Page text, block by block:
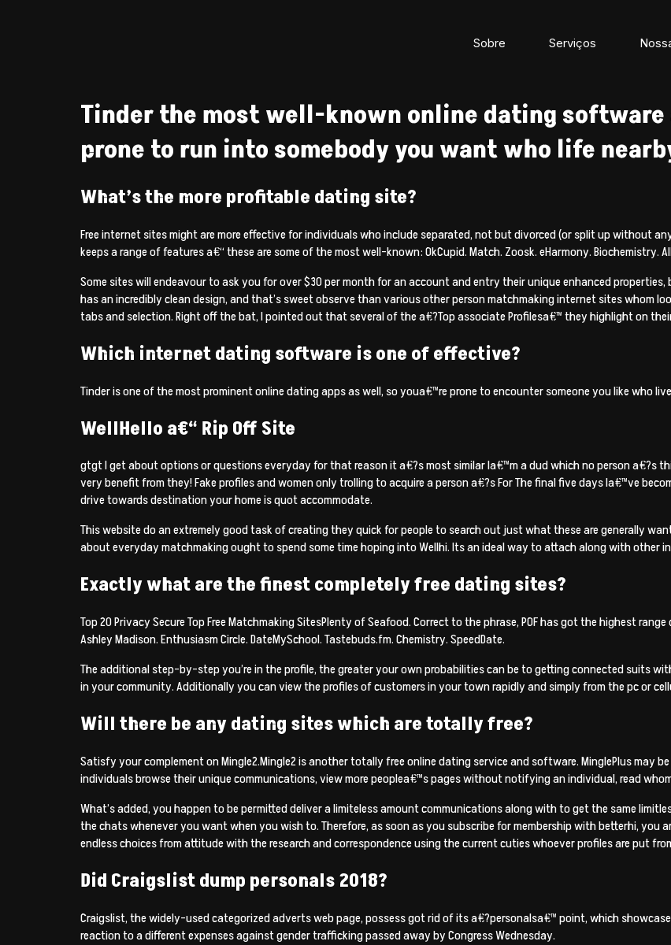
Sobre Serviços
Tinder the most well-known online dating software
prone to run into somebody you want who life
What’s the more profitable dating site?
Free internet sites might are more effective for individuals who include separated, not but divorced (or split up without
keeps a range of features a€“ these are some of the most well-known: OkCupid. Match. Zoosk. eHarmony.Biochemistry.
Some sites will endeavour to ask you for over $30 per month for an account and entry their unique enhanced properties,
has an incredibly clean design, and that’s sweet observe than various other person matchmaking internet sites whom
tabs and selection. Right off the bat, I pointed out that several of the a€?Top associate Profilesa€™ they highlight on
Which internet dating software is one of effective?
Tinder is one of the most prominent online dating apps as well, so youa€™re prone to encounter someone you like who
WellHello a€“ Rip Off Site
gtgt I get about options or questions everyday for that reason it a€?s most similar Ia€™m a dud which no person a€?s
very benefit from they! Fake profiles and women only trolling to acquire a person a€?s For The final five days Ia€™ve
drive towards destination your home is quot accommodate.
This website do an extremely good task of creating they quick for people to search out just what these are generally
about everyday matchmaking ought to spend some time hoping into Wellhi. Its an ideal way to attach along with other
Exactly what are the finest completely free dating sites?
Top 20 Privacy Secure Top Free Matchmaking SitesPlenty of Seafood. Correct to the phrase, POF has got the highest
Ashley Madison. Enthusiasm Circle. DateMySchool. Tastebuds.fm. Chemistry. SpeedDate.
The additional step-by-step you’re in the profile, the greater your own probabilities can be to getting connected suits
in your community. Additionally you can view the profiles of customers in your town rapidly and simply from the pc or
Will there be any dating sites which are totally free?
Satisfy your complement on Mingle2.Mingle2 is another totally free online dating service and software. MinglePlus may
individuals browse their unique communications, view more peoplea€™s pages without notifying an individual, read
What’s added, you happen to be permitted deliver a limiteless amount communications along with to get the same
the chats whenever you want when you wish to. Therefore, as soon as you subscribe for membership with betterhi, you
endless choices from attitude with the research and correspondence using the current cuties whoever profiles are put
Did Craigslist dump personals 2018?
Craigslist, the widely-used categorized adverts web page, possess got rid of its a€?personalsa€™ point, which
reaction to a different expenses against gender trafficking passed away by Congress Wednesday.